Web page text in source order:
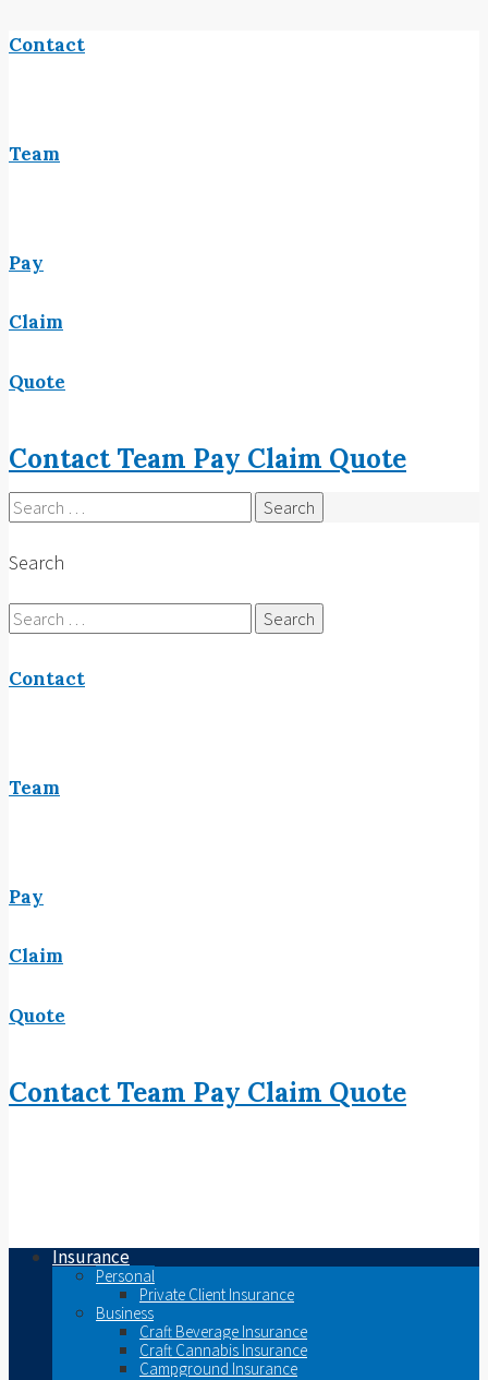
Contact
Team
Pay
Claim
Quote
ContactTeam Pay Claim Quote
Search
for:
Search
Search
for:
Contact
Team
Pay
Claim
Quote
ContactTeam Pay Claim Quote
Insurance
Personal
Private Client Insurance
Business
Craft Beverage Insurance
Craft Cannabis Insurance
Campground Insurance